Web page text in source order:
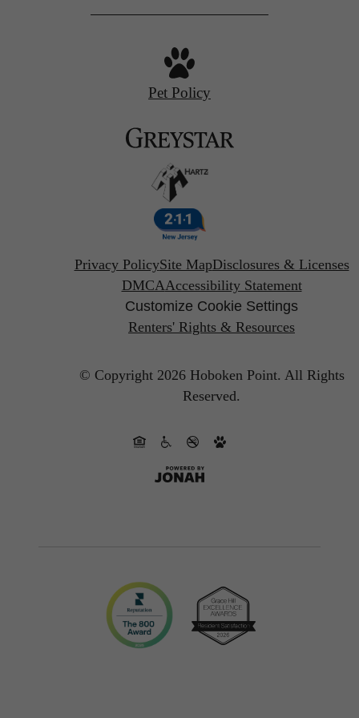
Pet Policy
Privacy PolicySite MapDisclosures & Licenses
DMCAAccessibility Statement
Customize Cookie Settings
Renters' Rights & Resources
© Copyright 2026 Hoboken Point. All Rights
Reserved.